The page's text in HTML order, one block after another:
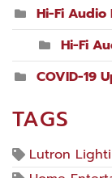
Hi-Fi Audio
Hi-Fi
COVID-19
TAGS
Lutron